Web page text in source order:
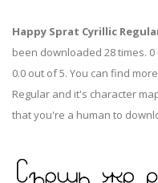
Happy Sprat Cyrillic
been downloaded 28 times.
0.0 out of 5. You can find
Regular and it's character
that you're a human to